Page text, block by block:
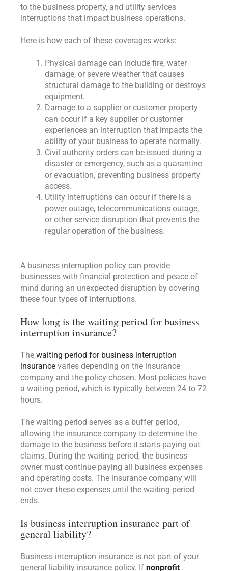
to the business property, and utility services
interruptions that impact business operations.
Here is how each of these coverages works:
Physical damage can include fire, water
damage, or severe weather that causes
structural damage to the building or destroys
equipment.
Damage to a supplier or customer property
can occur if a key supplier or customer
experiences an interruption that impacts the
ability of your business to operate normally.
Civil authority orders can be issued during a
disaster or emergency, such as a quarantine
or evacuation, preventing business property
access.
Utility interruptions can occur if there is a
power outage, telecommunications outage,
or other service disruption that prevents the
regular operation of the business.
A business interruption policy can provide
businesses with financial protection and peace of
mind during an unexpected disruption by covering
these four types of interruptions.
How long is the waiting period for business
interruption insurance?
The waiting period for business interruption
insurance varies depending on the insurance
company and the policy chosen. Most policies have
a waiting period, which is typically between 24 to 72
hours.
The waiting period serves as a buffer period,
allowing the insurance company to determine the
damage to the business before it starts paying out
claims. During the waiting period, the business
owner must continue paying all business expenses
and operating costs. The insurance company will
not cover these expenses until the waiting period
ends.
Is business interruption insurance part of
general liability?
Business interruption insurance is not part of your
general liability insurance policy. If nonprofit